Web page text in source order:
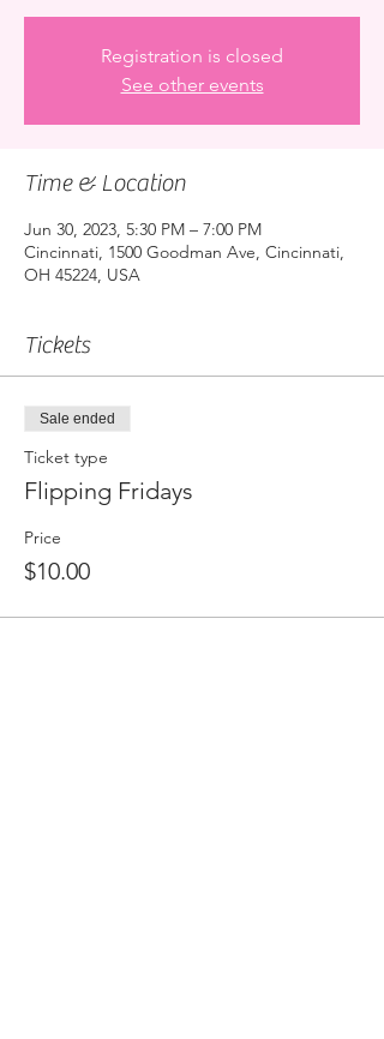
Registration is closed
See other events
Time & Location
Jun 30, 2023, 5:30 PM – 7:00 PM
Cincinnati, 1500 Goodman Ave, Cincinnati,
OH 45224, USA
Tickets
Sale ended
Ticket type
Flipping Fridays
Price
$10.00